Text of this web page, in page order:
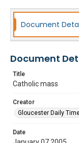
Document
Document
Title
Catholic mass
Creator
Gloucester Daily
Date